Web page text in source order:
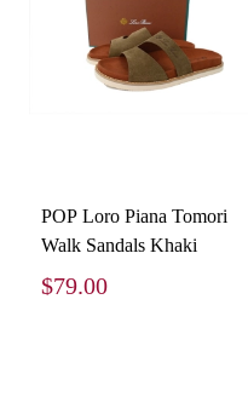
POP Loro Piana Tomori
Walk Sandals Khaki
$79.00